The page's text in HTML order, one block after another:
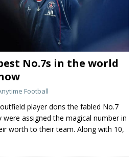
No.7s in the world
Football
player dons the fabled No.7
assigned the magical number in
worth to their team. Along with 10,